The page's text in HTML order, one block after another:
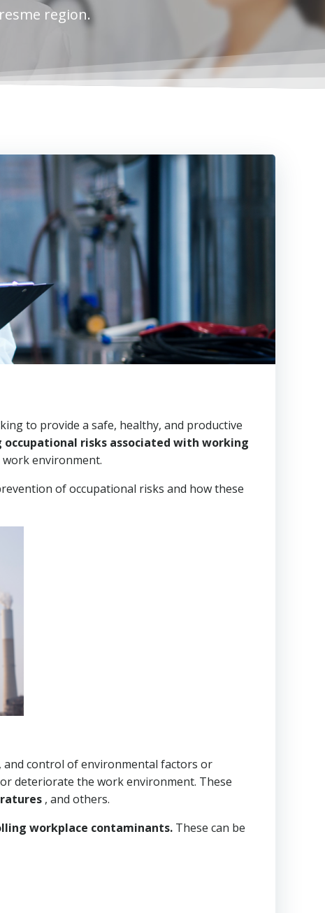
region.
to provide a safe, healthy, and productive
risks associated with working
environment.
of occupational risks and how these
and control of environmental factors or
deteriorate the work environment. These
, and others.
workplace contaminants. These can be